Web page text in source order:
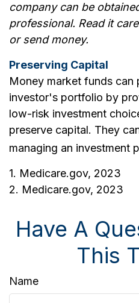
company can be
professional. Read it
or send money.
Preserving Capital
Money market funds can
investor's portfolio by
low-risk investment
preserve capital. They
managing an investment
1. Medicare.gov, 2023
2. Medicare.gov, 2023
Have A
This
Name